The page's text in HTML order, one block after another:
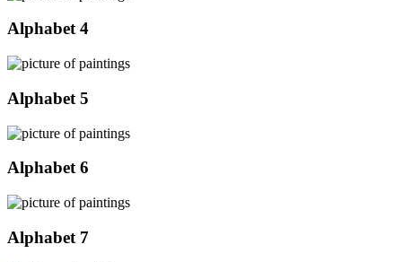
Alphabet 4
Alphabet 5
Alphabet 6
Alphabet 7